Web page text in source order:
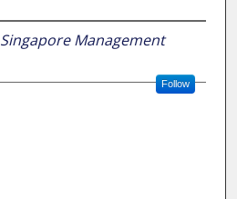
Singapore Management
Follow